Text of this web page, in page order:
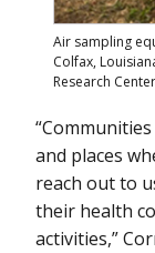
Air sampling
Colfax,
Research
and places
reach out to
their health
activities,”